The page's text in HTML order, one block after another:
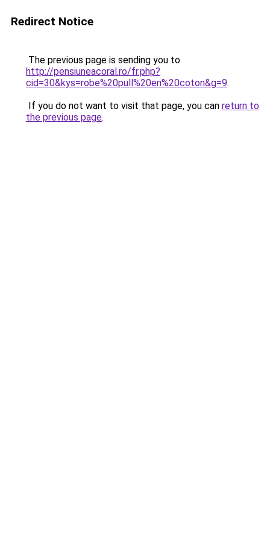
Redirect Notice
The previous page is sending you to
http://pensiuneacoral.ro/fr.php?
cid=30&kys=robe%20pull%20en%20coton&g=9.
If you do not want to visit that page, you can return to
the previous page.